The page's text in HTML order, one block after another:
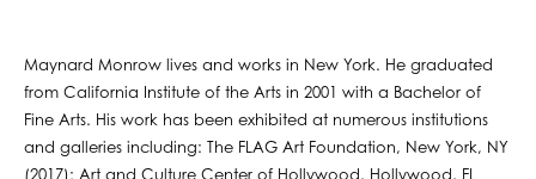
Maynard Monrow lives and works in New York. He graduated
from California Institute of the Arts in 2001 with a Bachelor of
Fine Arts. His work has been exhibited at numerous institutions
and galleries including: The FLAG Art Foundation, New York, NY
(2017); Art and Culture Center of Hollywood, Hollywood, FL